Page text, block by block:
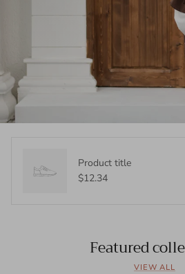
Product title
$12.34
Featured
VIEW ALL